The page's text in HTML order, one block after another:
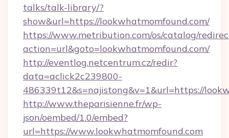
talks/talk-library/?
show&url=https://lookwhatmomfound.com/
https://www.metribution.com/os/catalog/
action=url&goto=lookwhatmomfound.com/
http://eventlog.netcentrum.cz/redir?
data=aclick2c239800-
486339t12&s=najistong&v=1&url=https://
http://www.theparisienne.fr/wp-
json/oembed/1.0/embed?
url=https://www.lookwhatmomfound.com